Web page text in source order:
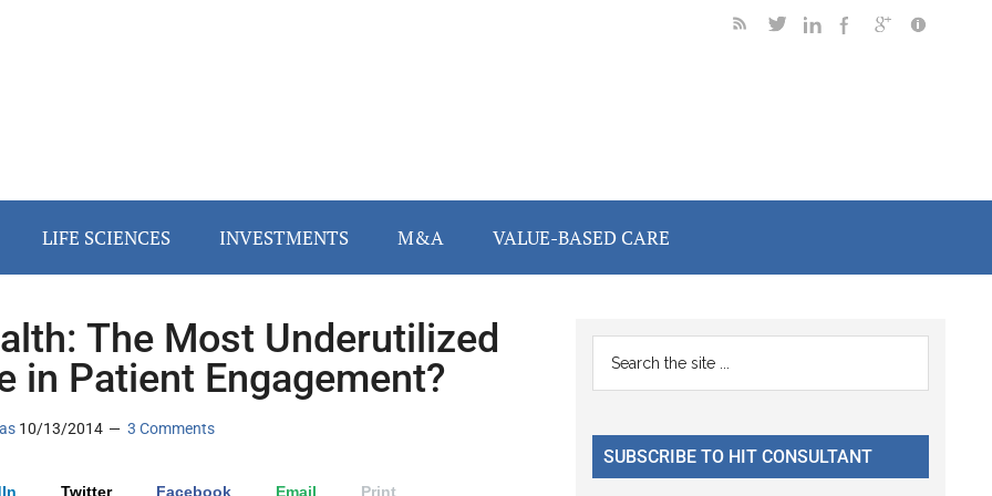
LIFE SCIENCES INVESTMENTS M&A VALUE-BASED CARE
The Most Underutilized
in Patient Engagement?
10/13/2014 3 Comments
Twitter Facebook Email Print
Primary
Sidebar
...
SUBSCRIBE TO HIT CONSULTANT